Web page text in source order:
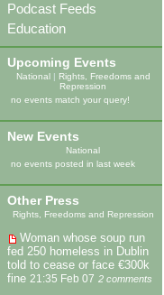
Podcast Feeds
Education
Upcoming Events
National| Rights, Freedoms and
Repression
no events match your query!
New Events
National
no events posted in last week
Other Press
Rights, Freedoms and Repression
Woman whose soup run
fed 250 homeless in Dublin
told to cease or face €300k
fine 21:35 Feb 07 2 comments